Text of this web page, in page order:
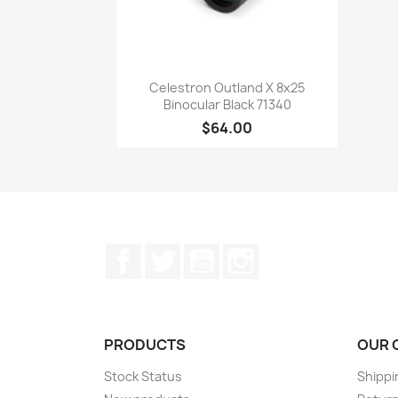
Quick view
Celestron Outland X 8x25
Binocular Black 71340
$64.00
PRODUCTS
Stock Status
OUR